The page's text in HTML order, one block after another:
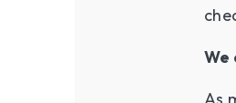
We
As